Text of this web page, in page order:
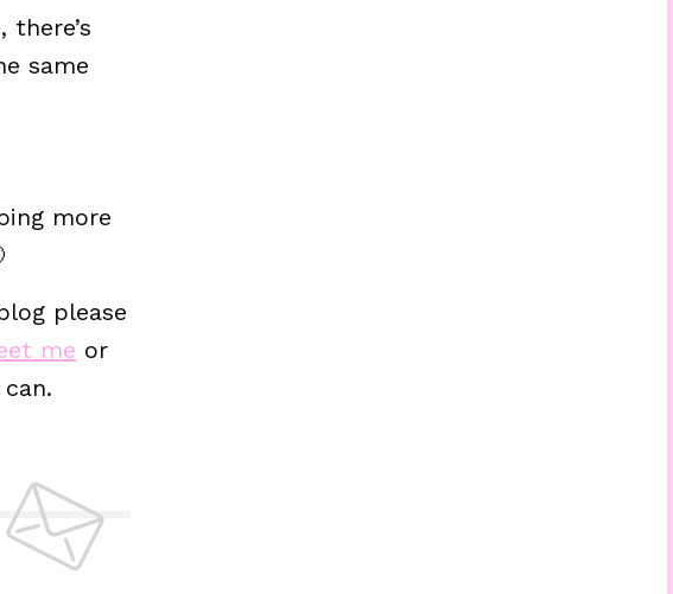
same
more
please
me or